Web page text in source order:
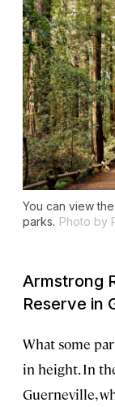
You can view
parks. Photo by
Armstrong
Reserve in
What some
in height. In
Guerneville,